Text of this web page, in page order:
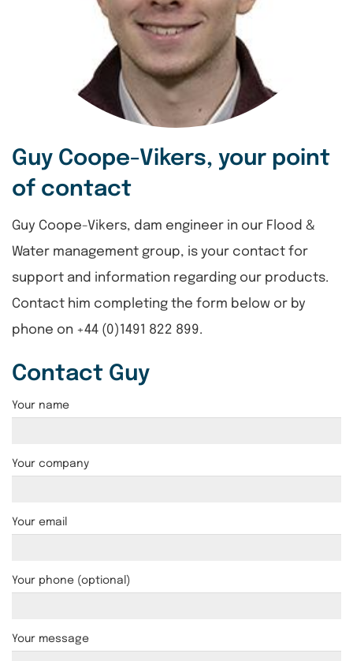
Guy Coope-Vikers, your point
of contact
Guy Coope-Vikers, dam engineer in our Flood &
Water management group, is your contact for
support and information regarding our products.
Contact him completing the form below or by
phone on +44 (0)1491 822 899.
Contact Guy
Your name
Your company
Your email
Your phone (optional)
Your message